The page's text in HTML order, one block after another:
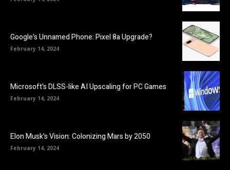
Google’s Unnamed Phone: Pixel 8a Upgrade?
February 14, 2024
Microsoft’s DLSS-like AI Upscaling for PC Games
February 14, 2024
Elon Musk’s Vision: Colonizing Mars by 2050
February 14, 2024